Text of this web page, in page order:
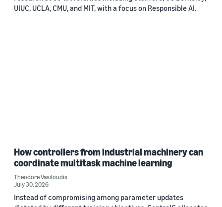
UIUC, UCLA, CMU, and MIT, with a focus on Responsible AI.
How controllers from industrial machinery can
coordinate multitask machine learning
Theodore Vasiloudis
July 30, 2026
Instead of compromising among parameter updates